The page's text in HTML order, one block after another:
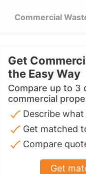
Commercial
Get
the Easy Way
Compare up to 3
commercial
Describe
Get matched
Compare
Get